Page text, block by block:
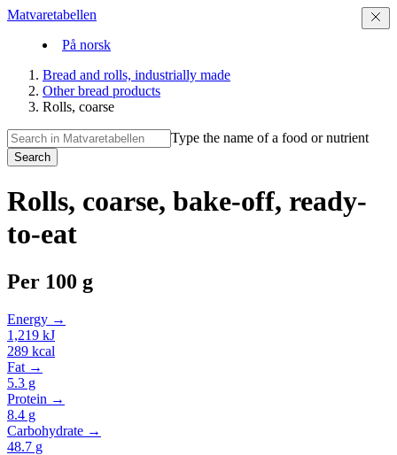
Matvaretabellen
På norsk
Bread and rolls, industrially made
Other bread products
Rolls, coarse
Type the name of a food or nutrient
Search
Rolls, coarse, bake-off, ready-
to-eat
Per 100 g
Energy →
1,219 kJ
289 kcal
Fat →
5.3 g
Protein →
8.4 g
Carbohydrate →
48.7 g